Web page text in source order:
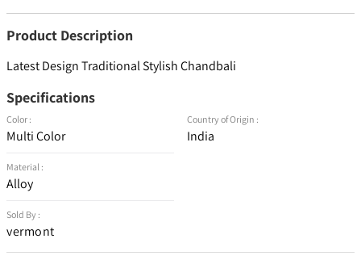
Product Description
Latest Design Traditional Stylish Chandbali
Specifications
Color :
Multi Color
Material :
Alloy
Sold By :
vermont
Country of Origin :
India